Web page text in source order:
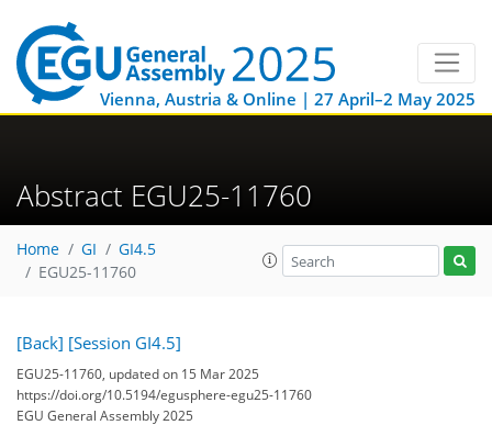
Vienna, Austria & Online | 27 April–2 May 2025
Abstract EGU25-11760
Home GI
GI4.5
EGU25-11760
[Back] [Session GI4.5]
EGU25-11760, updated on 15 Mar 2025
https://doi.org/10.5194/egusphere-egu25-11760
EGU General Assembly 2025